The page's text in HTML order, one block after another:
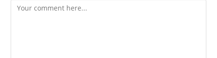
Comment